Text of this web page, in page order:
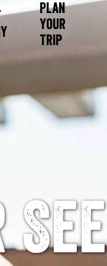
Plan
Your
Trip